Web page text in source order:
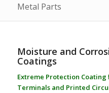
Metal Parts
Moisture and
Coatings
Extreme Protection
Terminals and Printed